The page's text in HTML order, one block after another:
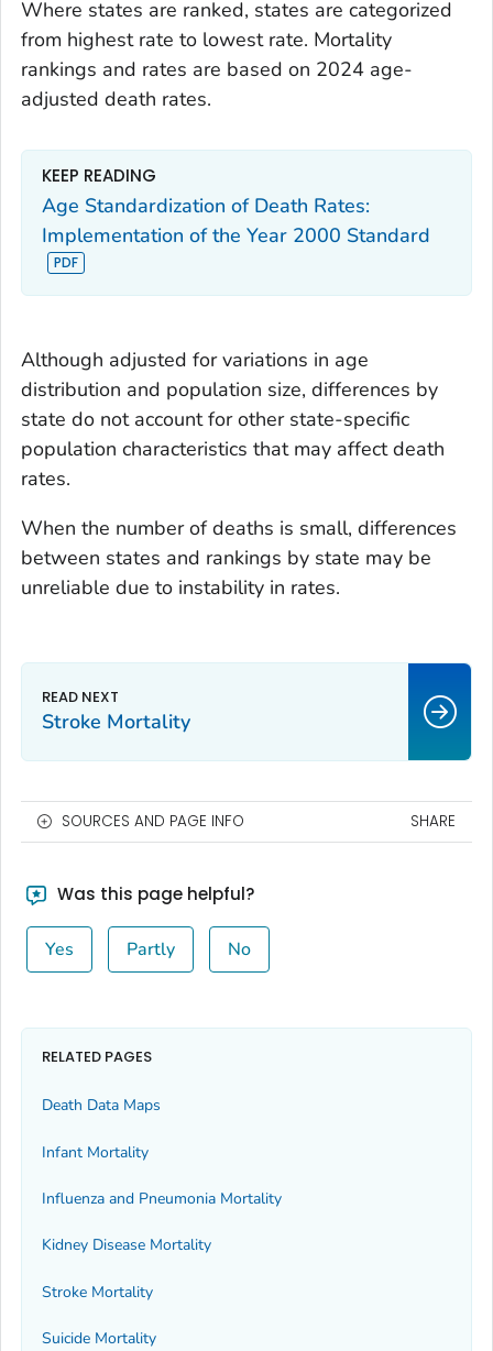
Where states are ranked, states are categorized
from highest rate to lowest rate. Mortality
rankings and rates are based on 2024 age-
adjusted death rates.
KEEP READING
Age Standardization of Death Rates:
Implementation of the Year 2000 Standard
Although adjusted for variations in age
distribution and population size, differences by
state do not account for other state-specific
population characteristics that may affect death
rates.
When the number of deaths is small, differences
between states and rankings by state may be
unreliable due to instability in rates.
Stroke Mortality
SOURCES AND PAGE INFO SHARE
Was this page helpful?
Yes Partly No
RELATED PAGES
Death Data Maps
Infant Mortality
Influenza and Pneumonia Mortality
Kidney Disease Mortality
Stroke Mortality
Suicide Mortality